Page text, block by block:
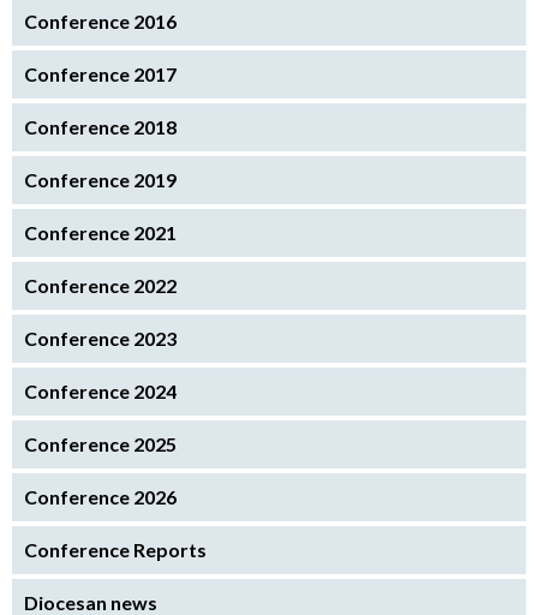
Conference 2016
Conference 2017
Conference 2018
Conference 2019
Conference 2021
Conference 2022
Conference 2023
Conference 2024
Conference 2025
Conference 2026
Conference Reports
Diocesan news